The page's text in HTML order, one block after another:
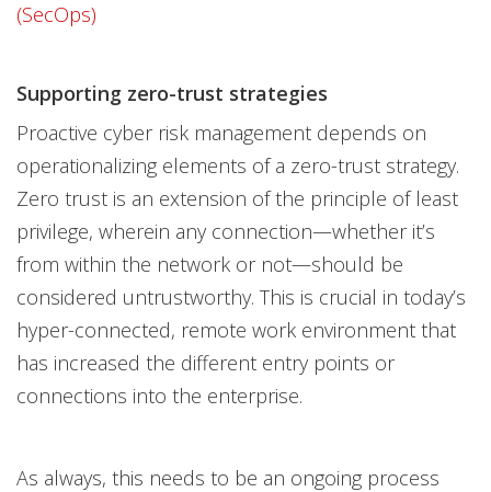
(SecOps)
Supporting zero-trust strategies
Proactive cyber risk management depends on
operationalizing elements of a zero-trust strategy.
Zero trust is an extension of the principle of least
privilege, wherein any connection—whether it’s
from within the network or not—should be
considered untrustworthy. This is crucial in today’s
hyper-connected, remote work environment that
has increased the different entry points or
connections into the enterprise.
As always, this needs to be an ongoing process